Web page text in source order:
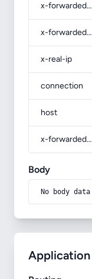
x-forwarded-host
x-forwarded-for
x-real-ip
connection
host
x-forwarded-prefix
Body
No body data
Application